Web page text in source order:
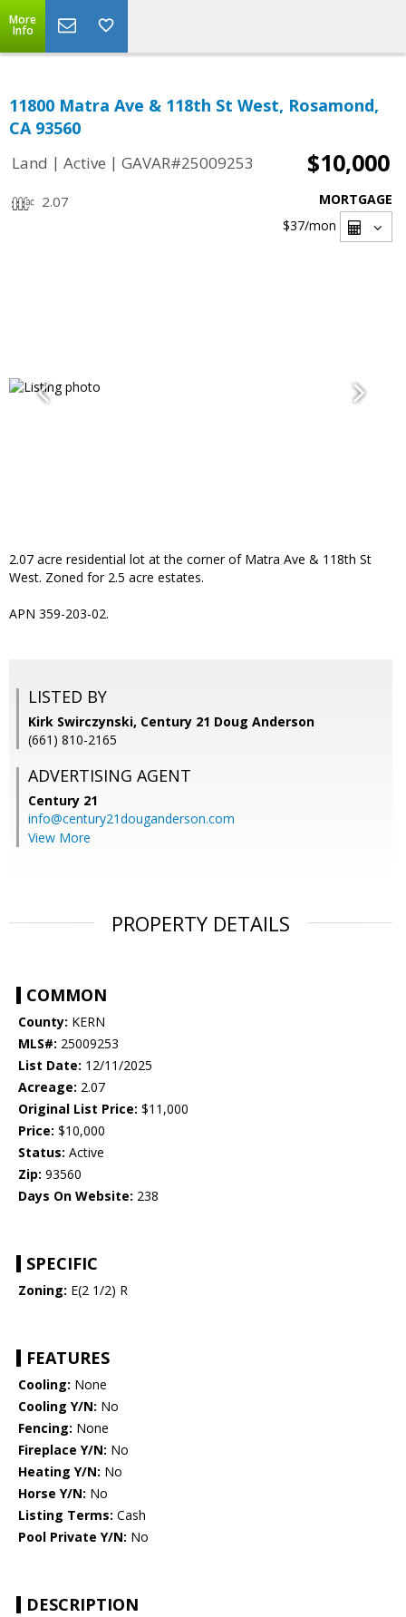
More
Info
11800 Matra Ave & 118th St West, Rosamond,
CA 93560
Land | Active | GAVAR#25009253 $10,000
2.07
MORTGAGE
$37/mon
2.07 acre residential lot at the corner of Matra Ave & 118th St
West. Zoned for 2.5 acre estates.
APN 359-203-02.
LISTED BY
Kirk Swirczynski, Century 21 Doug Anderson
(661) 810-2165
ADVERTISING AGENT
Century 21
info@century21douganderson.com
View More
PROPERTY DETAILS
COMMON
County: KERN
MLS#: 25009253
List Date: 12/11/2025
Acreage: 2.07
Original List Price: $11,000
Price: $10,000
Status: Active
Zip: 93560
Days On Website: 238
SPECIFIC
Zoning: E(2 1/2) R
FEATURES
Cooling: None
Cooling Y/N: No
Fencing: None
Fireplace Y/N: No
Heating Y/N: No
Horse Y/N: No
Listing Terms: Cash
Pool Private Y/N: No
DESCRIPTION